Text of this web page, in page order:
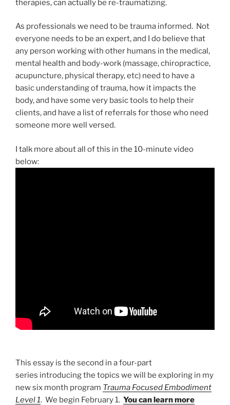
therapies, can actually be re-traumatizing.
As professionals we need to be trauma informed. Not
everyone needs to be an expert, and I do believe that
any person working with other humans in the medical,
mental health and body-work (massage, chiropractice,
acupuncture, physical therapy, etc) need to have a
basic understanding of trauma, how it impacts the
body, and have some very basic tools to help their
clients, and have a list of referrals for those who need
someone more well versed.
I talk more about all of this in the 10-minute video
below:
This essay is the second in a four-part
series introducing the topics we will be exploring in my
new six month program Trauma Focused Embodiment
Level 1. We begin February 1. You can learn more